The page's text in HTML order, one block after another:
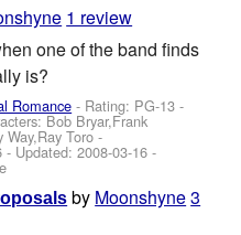
1 review
one of the band finds
is?
Romance - Rating: PG-13 -
Bob Bryar,Frank
Way,Ray Toro -
- Updated:2008-03-16 -
by Moonshyne3